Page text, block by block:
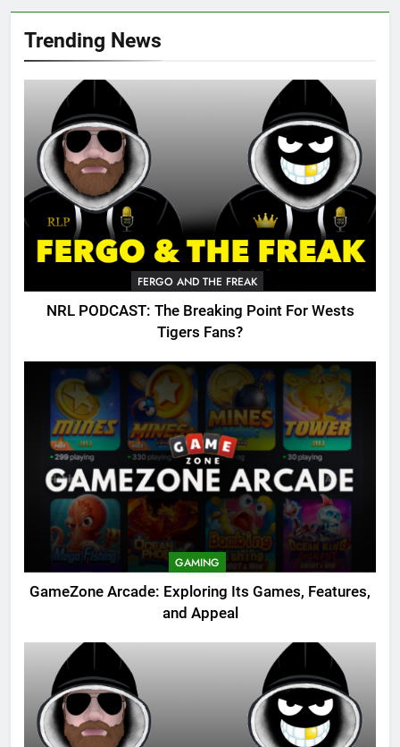
Trending News
FERGO AND THE FREAK
NRL PODCAST: The Breaking Point For Wests
Tigers Fans?
GAMING
GameZone Arcade: Exploring Its Games, Features,
and Appeal